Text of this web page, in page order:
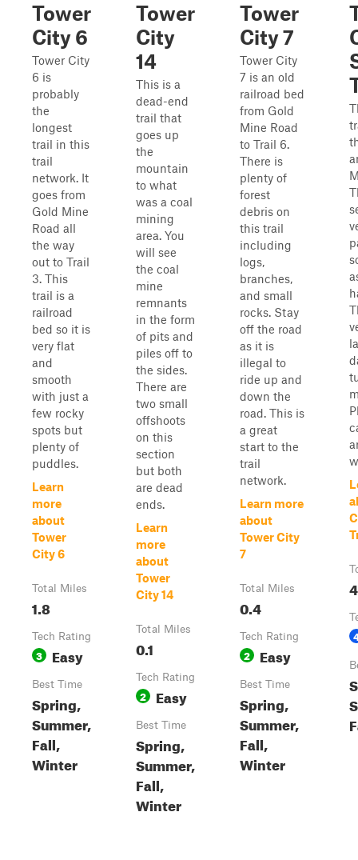
Tower
City 6
Tower City
6 is
probably
the
longest
trail in this
trail
network. It
goes from
Gold Mine
Road all
the way
out to Trail
3. This
trail is a
railroad
bed so it is
very flat
and
smooth
with just a
few rocky
spots but
plenty of
puddles.
Learn
more
about
Tower
City 6
Total Miles
1.8
Tech Rating
3 Easy
Best Time
Spring,
Summer,
Fall,
Winter
Tower
City
14
This is a
dead-end
trail that
goes up
the
mountain
to what
was a coal
mining
area. You
will see
the coal
mine
remnants
in the form
of pits and
piles off to
the sides.
There are
two small
offshoots
on this
section
but both
are dead
ends.
Learn
more
about
Tower
City 14
Total Miles
0.1
Tech Rating
2 Easy
Best Time
Spring,
Summer,
Fall,
Winter
Tower
City 7
Tower City
7 is an old
railroad bed
from Gold
Mine Road
to Trail 6.
There is
plenty of
forest
debris on
this trail
including
logs,
branches,
and small
rocks. Stay
off the road
as it is
illegal to
ride up and
down the
road. This is
a great
start to the
trail
network.
Learn more
about
Tower City
7
Total Miles
0.4
Tech Rating
2 Easy
Best Time
Spring,
Summer,
Fall,
Winter
4